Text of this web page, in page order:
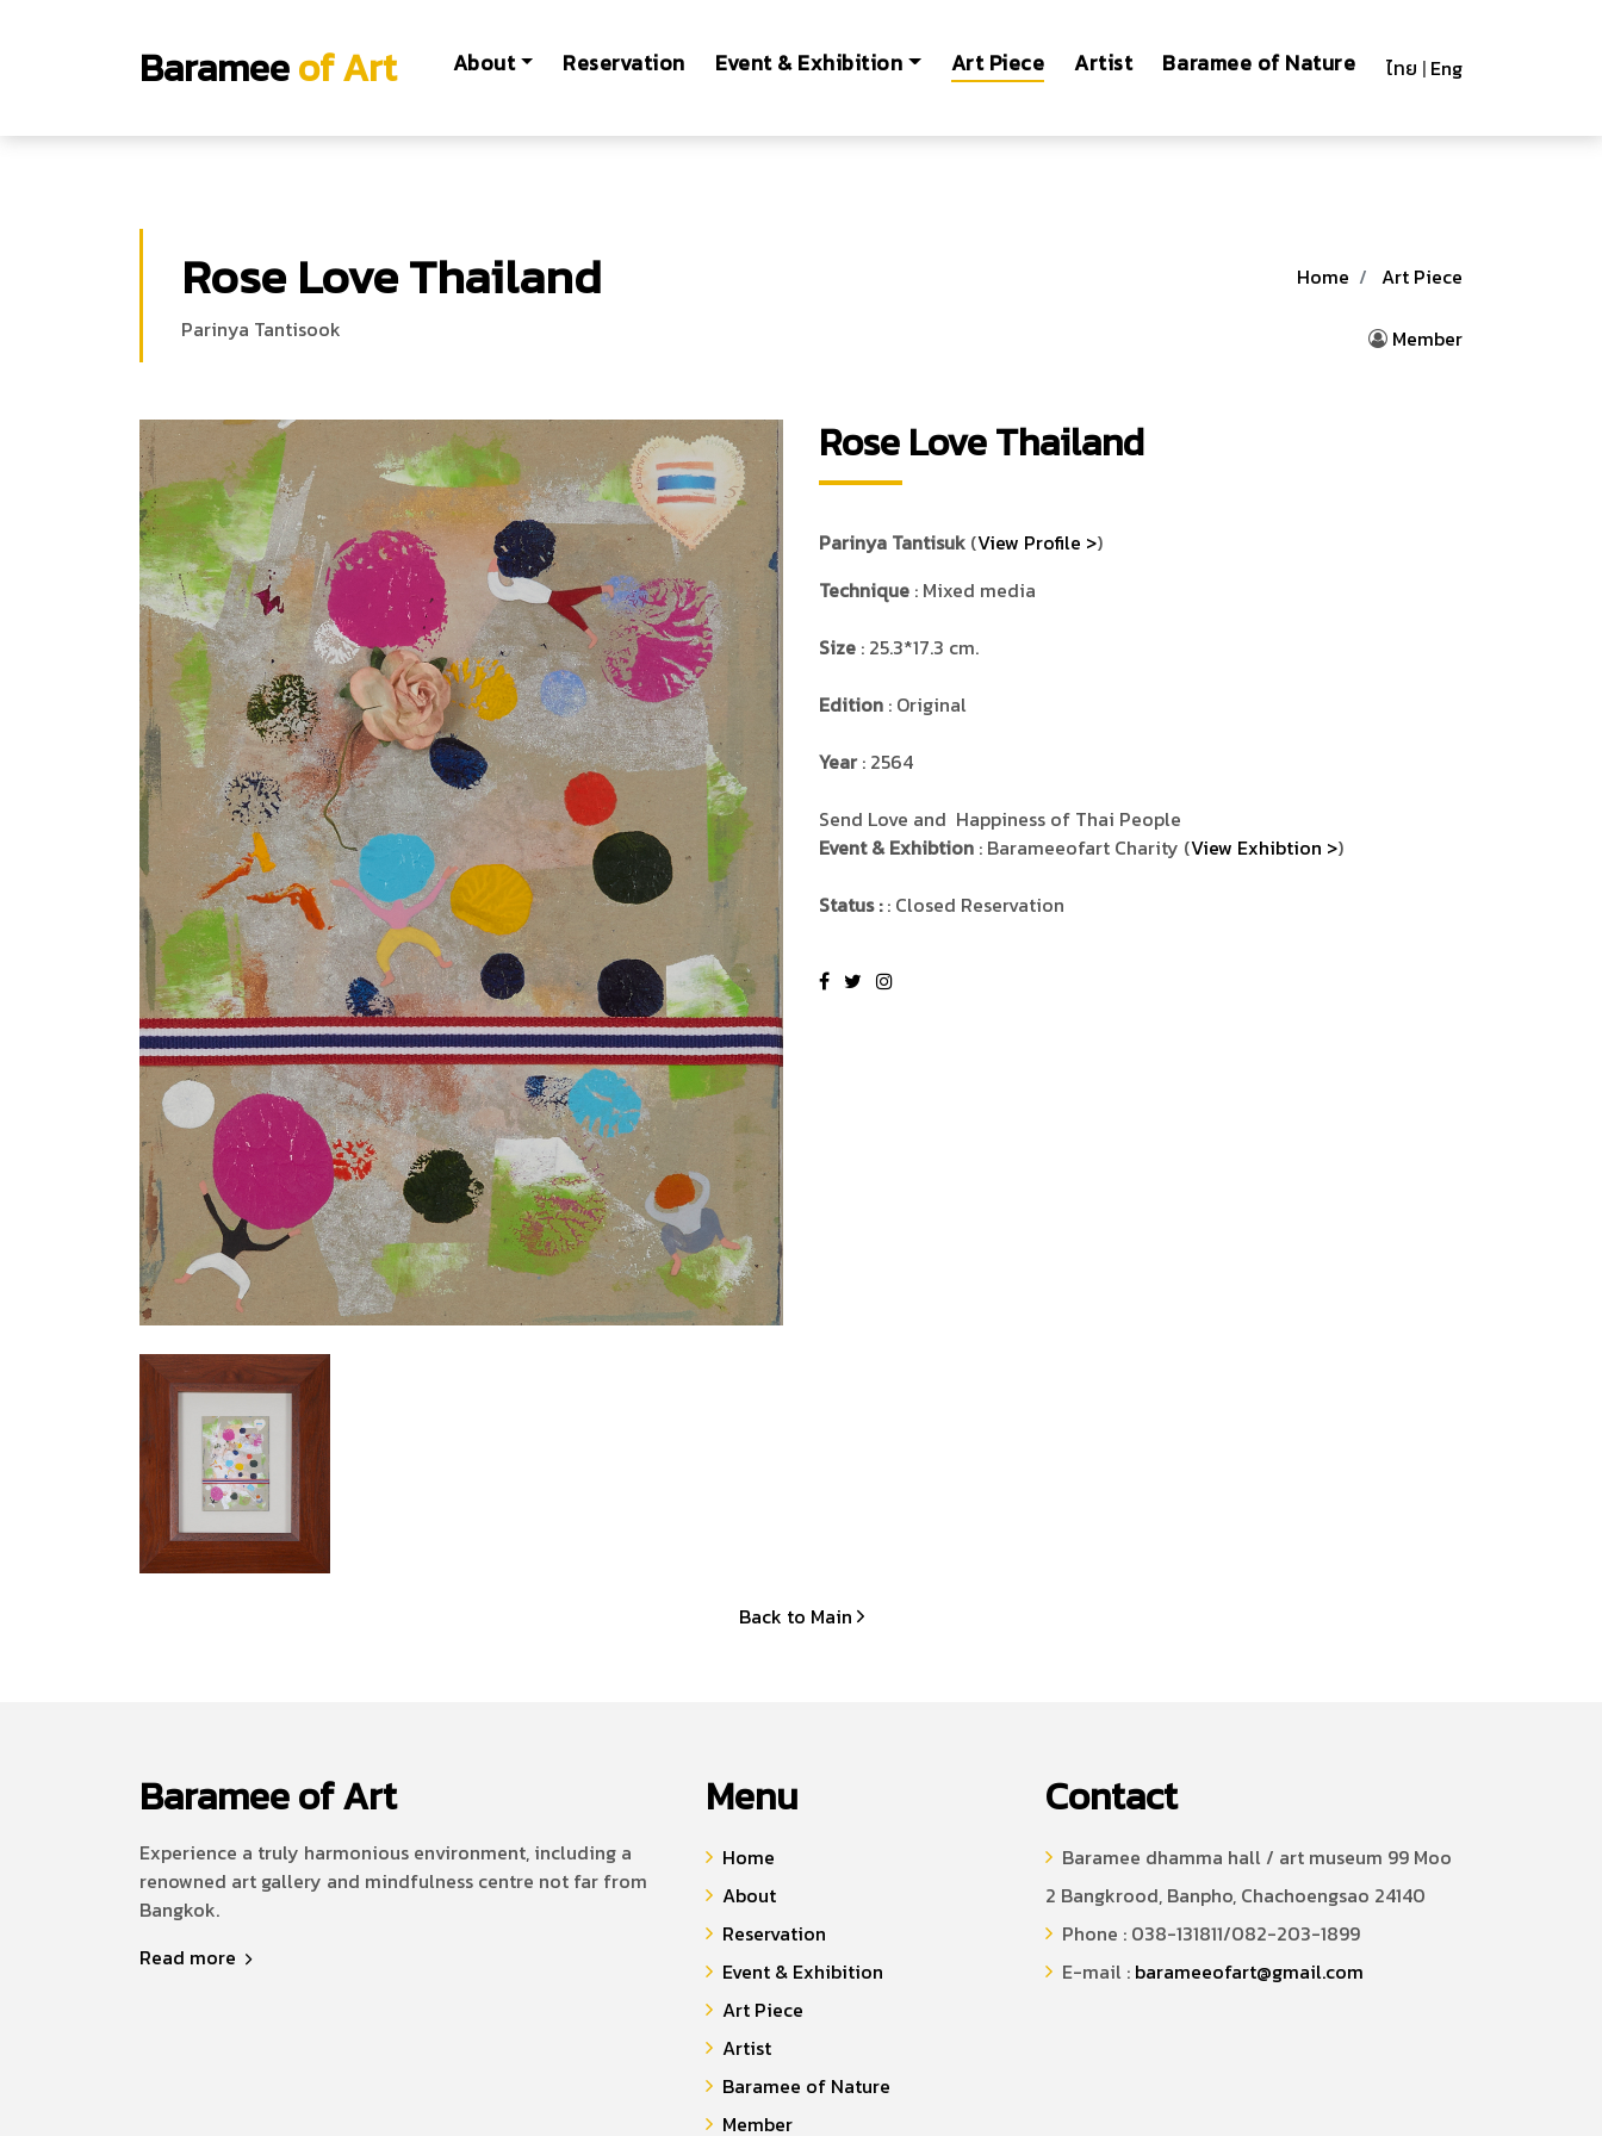
Barameeof Art About Reservation Event & Exhibition Art Piece Artist Baramee of Nature ไทย | Eng
Rose Love Thailand
Parinya Tantisook
Home Art Piece
Member
Rose Love Thailand
Parinya Tantisuk (View Profile >)
Technique : Mixed media
Size : 25.3*17.3 cm.
Edition : Original
Year: 2564
Send Love and Happiness of Thai People
Event & Exhibtion : Barameeofart Charity (View Exhibtion >)
Status :: Closed Reservation
Back to Main
Baramee of Art
Experience a truly harmonious environment, including a
renowned art gallery and mindfulness centre not far from
Bangkok.
Read more
Menu
Home
About
Reservation
Event & Exhibition
Art Piece
Artist
Baramee of Nature
Member
Contact
Baramee dhamma hall / art museum 99 Moo
2 Bangkrood, Banpho, Chachoengsao 24140
Phone : 038-131811/082-203-1899
E-mail : barameeofart@gmail.com